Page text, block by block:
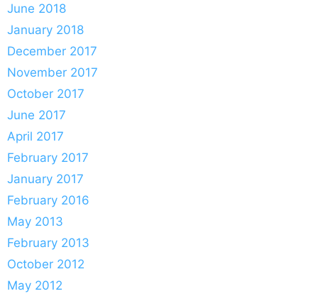
June 2018
January 2018
December 2017
November 2017
October 2017
June 2017
April 2017
February 2017
January 2017
February 2016
May 2013
February 2013
October 2012
May 2012